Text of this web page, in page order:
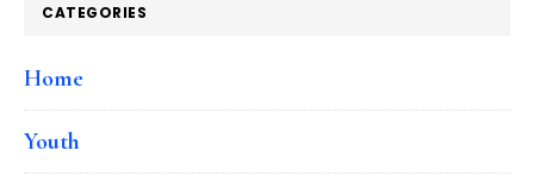
CATEGORIES
Home
Youth